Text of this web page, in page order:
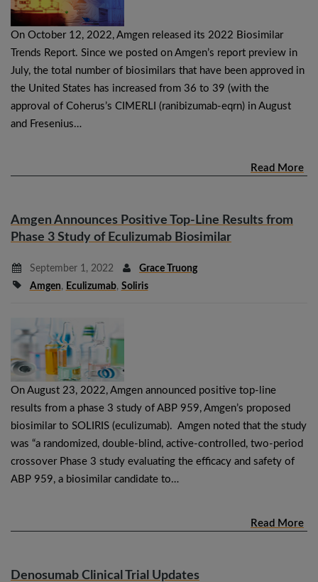
On October 12, 2022, Amgen released its 2022 Biosimilar
Trends Report. Since we posted on Amgen’s report preview in
July, the total number of biosimilars that have been approved in
the United States has increased from 36 to 39 (with the
approval of Coherus’s CIMERLI (ranibizumab-eqrn) in August
and Fresenius…
Read More
Amgen Announces Positive Top-Line Results from
Phase 3 Study of Eculizumab Biosimilar
September 1, 2022
Grace Truong
Amgen, Eculizumab, Soliris
On August 23, 2022, Amgen announced positive top-line
results from a phase 3 study of ABP 959, Amgen’s proposed
biosimilar to SOLIRIS (eculizumab). Amgen noted that the study
was “a randomized, double-blind, active-controlled, two-period
crossover Phase 3 study evaluating the efficacy and safety of
ABP 959, a biosimilar candidate to…
Read More
Denosumab Clinical Trial Updates